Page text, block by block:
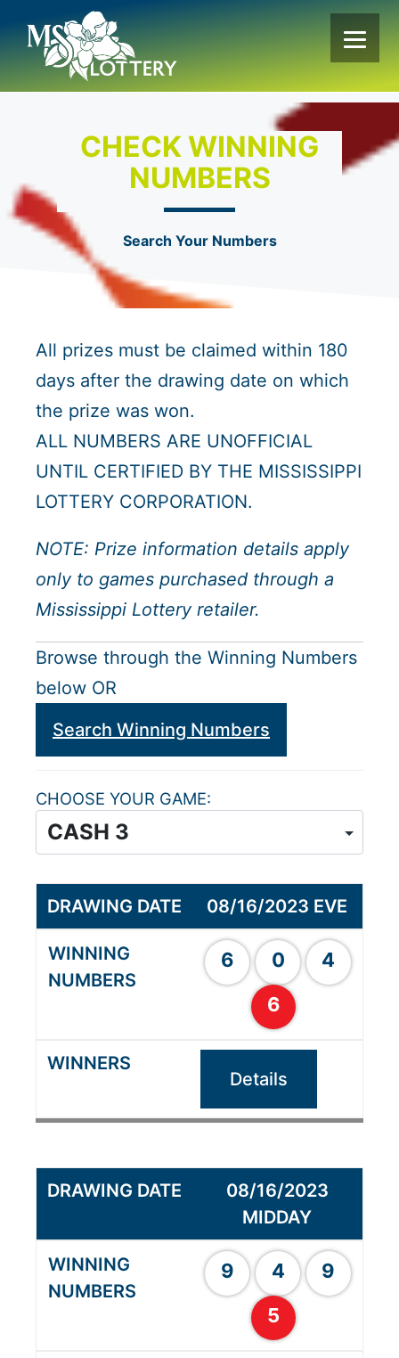
content
CHECK WINNING
NUMBERS
Search Your Numbers
All prizes must be claimed within 180
days after the drawing date on which
the prize was won.
ALL NUMBERS ARE UNOFFICIAL
UNTIL CERTIFIED BY THE MISSISSIPPI
LOTTERY CORPORATION.
NOTE: Prize information details apply
only to games purchased through a
Mississippi Lottery retailer.
Browse through the Winning Numbers
below OR
Search Winning Numbers
CHOOSE YOUR GAME
08/16/2023 EVE
6 0
4
6
Details
08/16/2023
MIDDAY
9 4
9
5